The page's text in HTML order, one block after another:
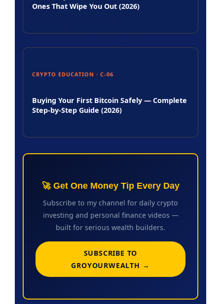
Ones That Wipe You Out (2026)
CRYPTO EDUCATION · C-06
Buying Your First Bitcoin Safely — Complete
Step-by-Step Guide (2026)
🚀 Get One Money Tip Every Day
Subscribe to my channel for daily crypto
investing and personal finance videos —
built for serious wealth builders.
SUBSCRIBE TO
GROYOURWEALTH →